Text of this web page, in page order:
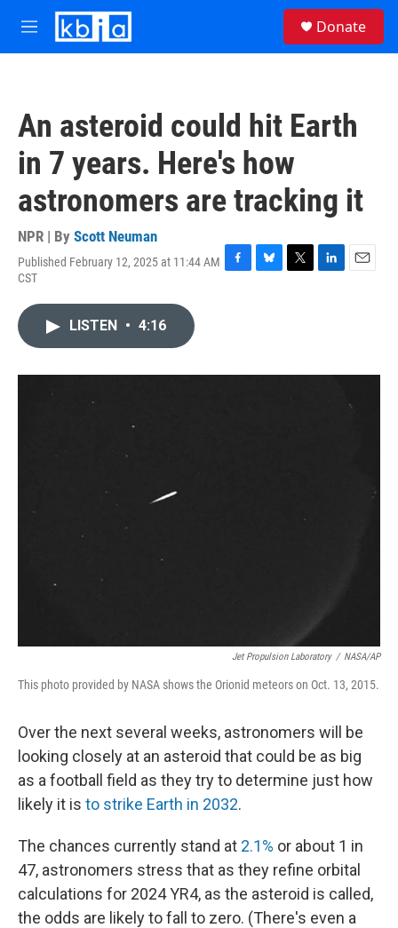
Skip to main content
M
e
Donate
An asteroid could hit Earth
in 7 years. Here's how
astronomers are tracking it
NPR | By Scott Neuman
Published February 12, 2025 at 11:44 AM
CST
F
o
B
y
T
r
L
I
E
LISTEN • 4:16
Jet Propulsion Laboratory / NASA/AP
This photo provided by NASA shows the Orionid meteors on Oct. 13, 2015.
Over the next several weeks, astronomers will be
looking closely at an asteroid that could be as big
as a football field as they try to determine just how
likely it is to strike Earth in 2032.
The chances currently stand at 2.1% or about 1 in
47, astronomers stress that as they refine orbital
calculations for 2024 YR4, as the asteroid is called,
the odds are likely to fall to zero. (There's even a